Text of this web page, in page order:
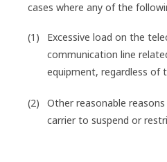
cases where any of the
Excessive load on the
communication line
equipment, regardless of
Other reasonable
carrier to suspend or